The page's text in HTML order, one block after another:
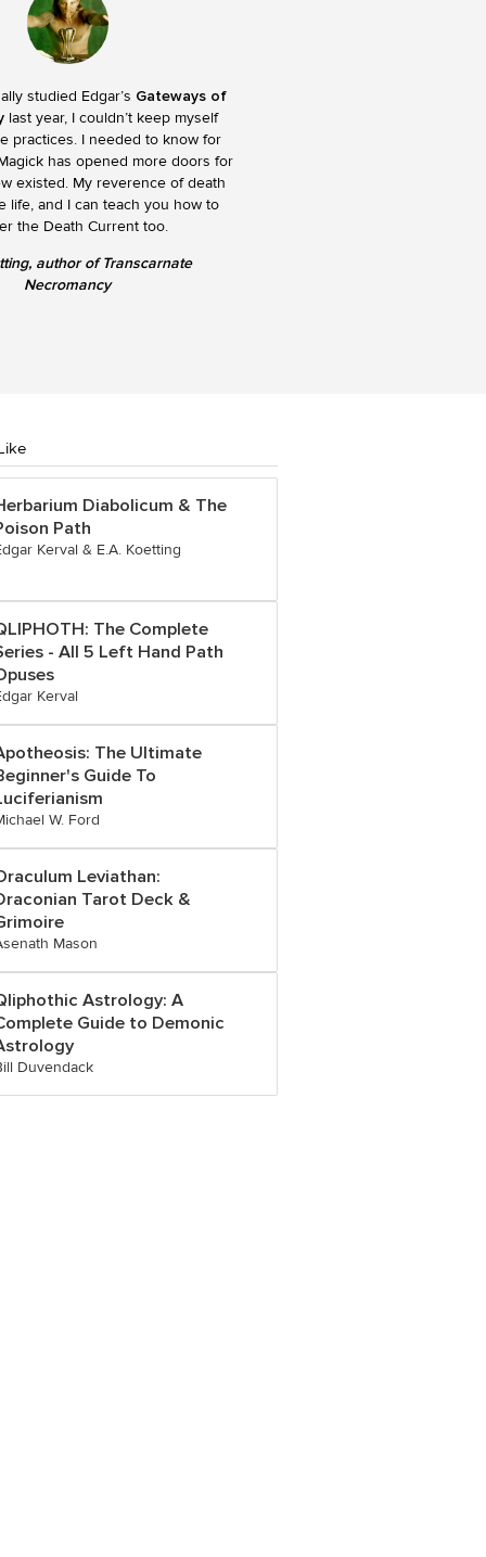
studied Edgar’s Gateways of
last year, I couldn’t keep myself
practices. I needed to know for
has opened more doors for
existed. My reverence of death
life, and I can teach you how to
the Death Current too.
author of Transcarnate
Necromancy
Diabolicum & The
Path
Kerval & E.A. Koetting
The Complete
- All 5 Left Hand Path
Kerval
The Ultimate
Guide To
W. Ford
Leviathan:
Tarot Deck &
Mason
Astrology: A
Guide to Demonic
Duvendack